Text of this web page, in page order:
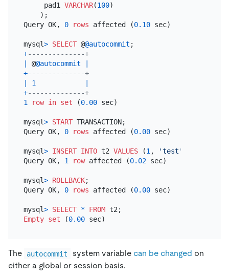
     pad1
VARCHAR(100)
    );
Query OK, 0 rows affected (0.10 sec)
mysql> SELECT @@autocommit
+--------------+
@@autocommit
+--------------+
1
+--------------+
1
row in set (0.00 sec)
mysql> START TRANSACTION;
Query OK, 0 rows affected (0.00 sec)
mysql> INSERT INTO t2 VALUES (1 , 'test'
Query OK, 1 row affected (0.02 sec)
mysql> ROLLBACK;
Query OK, 0 rows affected (0.00 sec)
mysql> SELECT * FROM
Empty set (0.00
The autocommit system variable can be changed on
either a global or session basis.